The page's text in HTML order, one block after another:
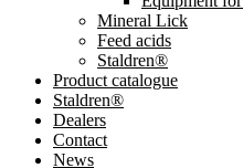
Mineral Lick
Feed acids
Staldren®
Product catalogue
Staldren®
Dealers
Contact
News